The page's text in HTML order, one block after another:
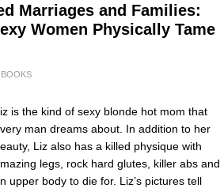
Marriages and Families:
Women Physically Tame
is the kind of sexy blonde hot mom that
man dreams about. In addition to her
Liz also has a killed physique with
legs, rock hard glutes, killer abs and
upper body to die for. Liz’s pictures tell